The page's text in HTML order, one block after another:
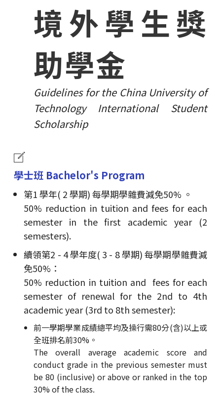
境外學生獎
助學金
Guidelines for the China University of
Technology International Student
Scholarship
學士班 Bachelor's Program
第1 學年( 2 學期) 每學期學雜費減免50% 。
50% reduction in tuition and fees for each
semester in the first academic year (2
semesters).
續領第2 - 4 學年度( 3 - 8 學期) 每學期學雜費減
免50%：
50% reduction in tuition and fees for each
semester of renewal for the 2nd to 4th
academic year (3rd to 8th semester):
前一學期學業成績總平均及操行需80分(含)以上或
全班排名前30%。
The overall average academic score and
conduct grade in the previous semester must
be 80 (inclusive) or above or ranked in the top
30% of the class.